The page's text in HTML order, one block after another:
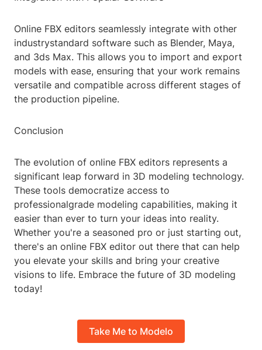
Online FBX editors seamlessly integrate with other
industrystandard software such as Blender, Maya,
and 3ds Max. This allows you to import and export
models with ease, ensuring that your work remains
versatile and compatible across different stages of
the production pipeline.
Conclusion
The evolution of online FBX editors represents a
significant leap forward in 3D modeling technology.
These tools democratize access to
professionalgrade modeling capabilities, making it
easier than ever to turn your ideas into reality.
Whether you're a seasoned pro or just starting out,
there's an online FBX editor out there that can help
you elevate your skills and bring your creative
visions to life. Embrace the future of 3D modeling
today!
Take Me to Modelo